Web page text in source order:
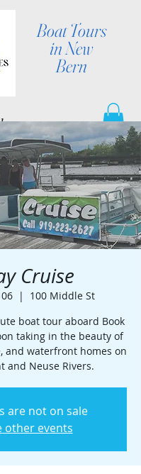
Boat Tours
in New
Bern
Cruise
  |
100 Middle St
boat tour aboard Book
taking in the beauty of
and waterfront homes on
and Neuse Rivers.
are not on sale
other events